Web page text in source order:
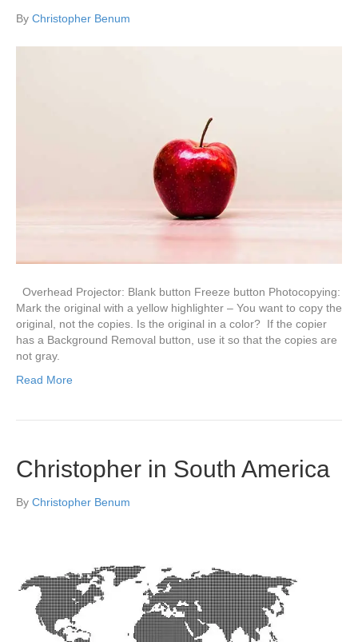
By Christopher Benum
Overhead Projector: Blank button Freeze button Photocopying:
Mark the original with a yellow highlighter – You want to copy the
original, not the copies. Is the original in a color? If the copier
has a Background Removal button, use it so that the copies are
not gray.
Read More
Christopher in South America
By Christopher Benum